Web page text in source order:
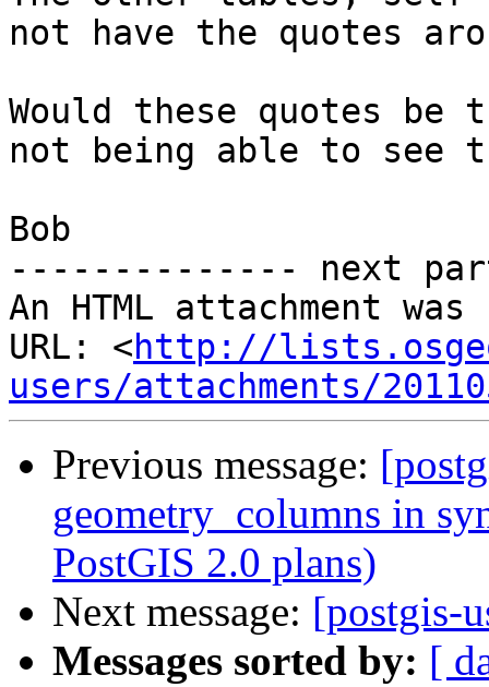
not have the quotes
Would these quotes be
not being able to see
Bob
-------------- next
An HTML attachment
URL: <http://
users/attachments/
Previous message:
geometry_columns in
PostGIS 2.0 plans)
Next message: [postgis-
Messages sorted by: [